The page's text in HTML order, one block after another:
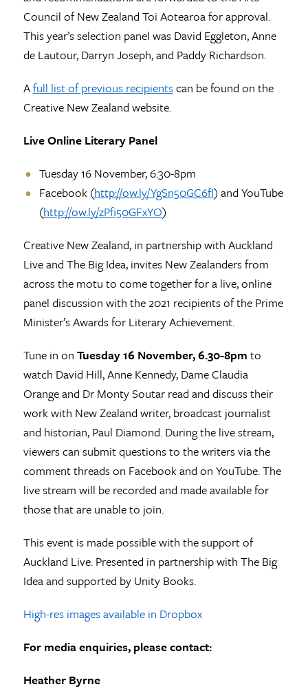
Council of New Zealand Toi Aotearoa for approval.
This year’s selection panel was David Eggleton, Anne
de Lautour, Darryn Joseph, and Paddy Richardson.
Afull list of previous recipientscan be found on the
Creative New Zealand website.
Live Online Literary Panel
Tuesday 16 November, 6.30-8pm
Facebook (http://ow.ly/YgSn50GC6fI) and YouTube
(http://ow.ly/zPfi50GFxYO)
Creative New Zealand, in partnership with Auckland
Live and The Big Idea, invites New Zealanders from
across the motu to come together for a live, online
panel discussion with the 2021 recipients of the Prime
Minister’s Awards for Literary Achievement.
Tune in on Tuesday 16 November, 6.30-8pm to
watch David Hill, Anne Kennedy, Dame Claudia
Orange and Dr Monty Soutar read and discuss their
work with New Zealand writer, broadcast journalist
and historian, Paul Diamond. During the live stream,
viewers can submit questions to the writers via the
comment threads on Facebook and on YouTube. The
live stream will be recorded and made available for
those that are unable to join.
This event is made possible with the support of
Auckland Live. Presented in partnership with The Big
Idea and supported by Unity Books.
High-res images available in Dropbox
For media enquiries, please contact:
Heather Byrne